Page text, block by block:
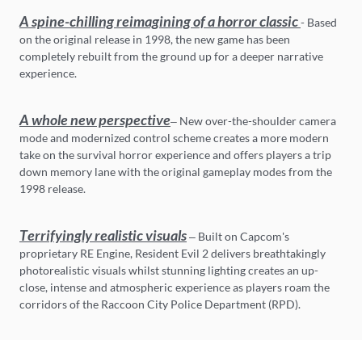
A spine-chilling reimagining of a horror classic- Based
on the original release in 1998, the new game has been
completely rebuilt from the ground up for a deeper narrative
experience.
A whole new perspective– New over-the-shoulder camera
mode and modernized control scheme creates a more modern
take on the survival horror experience and offers players a trip
down memory lane with the original gameplay modes from the
1998 release.
Terrifyingly realistic visuals– Built on Capcom's
proprietary RE Engine, Resident Evil 2 delivers breathtakingly
photorealistic visuals whilst stunning lighting creates an up-
close, intense and atmospheric experience as players roam the
corridors of the Raccoon City Police Department (RPD).